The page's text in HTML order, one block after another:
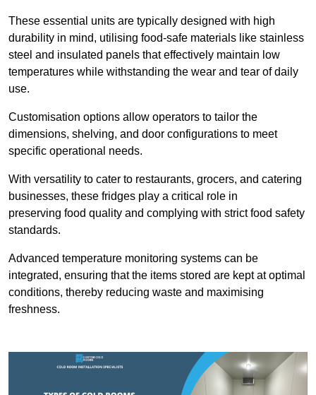
These essential units are typically designed with high
durability in mind, utilising food-safe materials like stainless
steel and insulated panels that effectively maintain low
temperatures while withstanding the wear and tear of daily
use.
Customisation options allow operators to tailor the
dimensions, shelving, and door configurations to meet
specific operational needs.
With versatility to cater to restaurants, grocers, and catering
businesses, these fridges play a critical role in
preserving food quality and complying with strict food safety
standards.
Advanced temperature monitoring systems can be
integrated, ensuring that the items stored are kept at optimal
conditions, thereby reducing waste and maximising
freshness.